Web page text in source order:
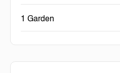
1 Garden